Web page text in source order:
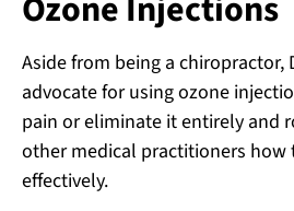
Aside from being a chiropractor,
advocate for using ozone
pain or eliminate it entirely and
other medical practitioners
effectively.